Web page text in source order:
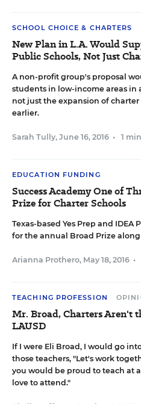
SCHOOL CHOICE & CHARTERS
New Plan in L.A. Would
Public Schools, Not Just
A non-profit group's proposal
students in low-income areas in
not just the expansion of
earlier.
Sarah Tully, June 16, 2016 • 1
EDUCATION FUNDING
Success Academy One of
Prize for Charter Schools
Texas-based Yes Prep and IDEA
for the annual Broad Prize
Arianna Prothero, May 18, 2016 •
TEACHING PROFESSION
Mr. Broad, Charters Aren't
LAUSD
If I were Eli Broad, I would go
those teachers, "Let's work
you would be proud to teach at
love to attend."